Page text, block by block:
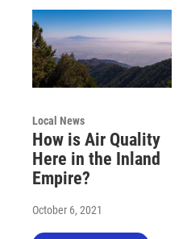
Local News
How is Air Quality
Here in the Inland
Empire?
October 6, 2021